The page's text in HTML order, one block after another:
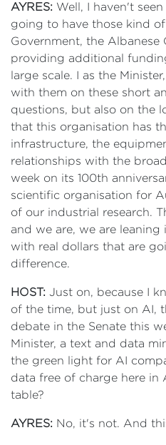
AYRES: Well, I haven't
going to have those kind
Government, the Albanese
providing additional
large scale. I as the
with them on these short
questions, but also on the
that this organisation has
infrastructure, the
relationships with the
week on its 100th
scientific organisation for
of our industrial research.
and we are, we are
with real dollars that are
difference.
HOST: Just on, because I
of the time, but just on AI,
debate in the Senate this
Minister, a text and data
the green light for AI
data free of charge here in
table?
AYRES: No, it's not. And